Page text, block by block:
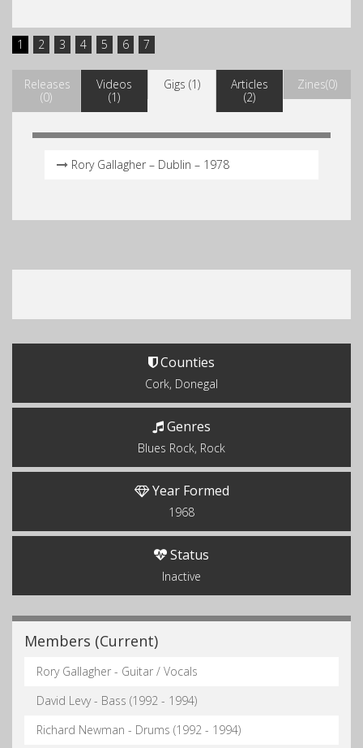
1 2 3 4 5 6 7
Releases
(0)
Videos
(1)
Gigs (1)
Articles
(2)
Zines(0)
Rory Gallagher – Dublin – 1978
Counties
Cork, Donegal
Genres
Blues Rock, Rock
Year Formed
1968
Status
Inactive
Members (Current)
Rory Gallagher - Guitar / Vocals
David Levy - Bass (1992 - 1994)
Richard Newman - Drums (1992 - 1994)